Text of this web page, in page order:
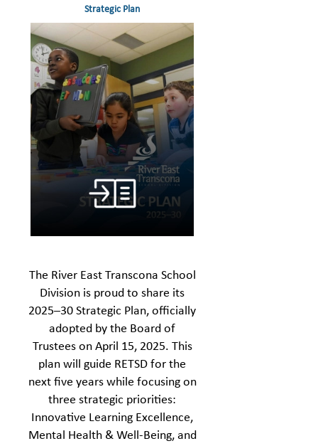
Strategic Plan
The River East Transcona School
Division is proud to share its
2025–30 Strategic Plan, officially
adopted by the Board of
Trustees on April 15, 2025. This
plan will guide RETSD for the
next five years while focusing on
three strategic priorities:
Innovative Learning Excellence,
Mental Health & Well-Being, and